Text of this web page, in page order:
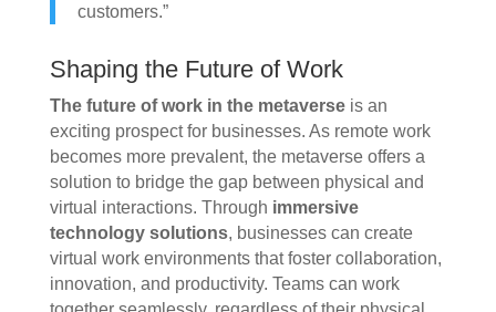
customers.”
Shaping the Future of Work
The future of work in the metaverseis an
exciting prospect for businesses. As remote work
becomes more prevalent, the metaverse offers a
solution to bridge the gap between physical and
virtual interactions. Through immersive
technology solutions, businesses can create
virtual work environments that foster collaboration,
innovation, and productivity. Teams can work